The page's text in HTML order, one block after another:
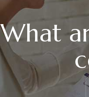
What